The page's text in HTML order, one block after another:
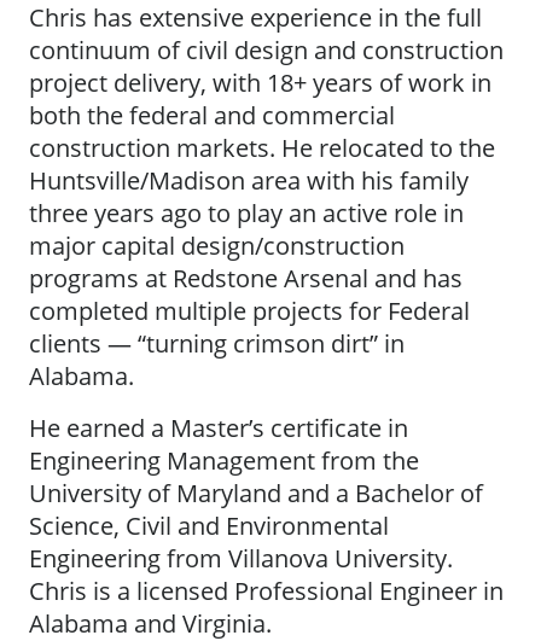
Chris has extensive experience in the full
continuum of civil design and construction
project delivery, with 18+ years of work in
both the federal and commercial
construction markets. He relocated to the
Huntsville/Madison area with his family
three years ago to play an active role in
major capital design/construction
programs at Redstone Arsenal and has
completed multiple projects for Federal
clients — “turning crimson dirt” in
Alabama.
He earned a Master’s certificate in
Engineering Management from the
University of Maryland and a Bachelor of
Science, Civil and Environmental
Engineering from Villanova University.
Chris is a licensed Professional Engineer in
Alabama and Virginia.